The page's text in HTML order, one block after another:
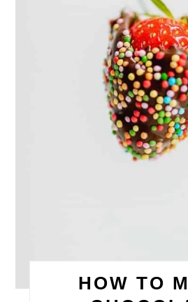
HOW TO